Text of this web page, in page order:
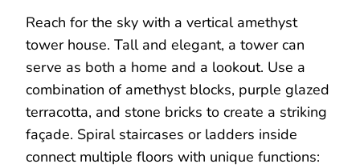
Reach for the sky with a vertical amethyst
tower house. Tall and elegant, a tower can
serve as both a home and a lookout. Use a
combination of amethyst blocks, purple glazed
terracotta, and stone bricks to create a striking
façade. Spiral staircases or ladders inside
connect multiple floors with unique functions: